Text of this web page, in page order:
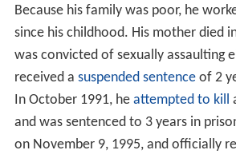
Because his family was poor, he
since his childhood. His mother died
was convicted of sexually assaulting
received a suspended sentenceof 2
In October 1991, he attempted to kill
and was sentenced to 3 years in
on November 9, 1995, and officially